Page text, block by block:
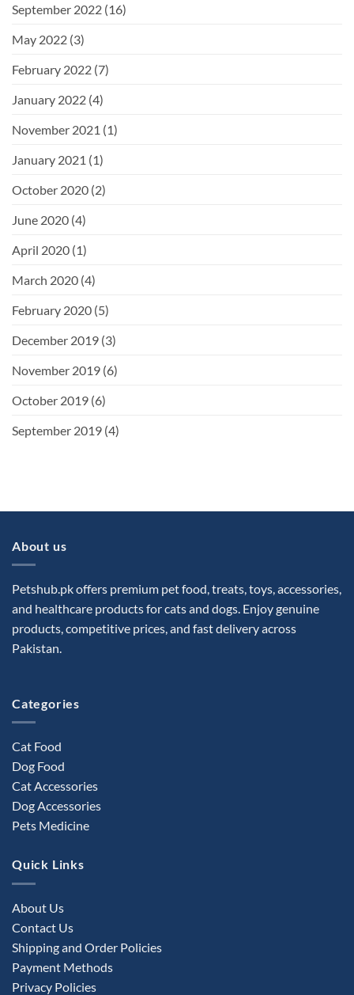
September 2022 (16)
May 2022 (3)
February 2022 (7)
January 2022 (4)
November 2021 (1)
January 2021 (1)
October 2020 (2)
June 2020 (4)
April 2020 (1)
March 2020 (4)
February 2020 (5)
December 2019 (3)
November 2019 (6)
October 2019 (6)
September 2019 (4)
About us
Petshub.pk offers premium pet food, treats, toys, accessories,
and healthcare products for cats and dogs. Enjoy genuine
products, competitive prices, and fast delivery across
Pakistan.
Categories
Cat Food
Dog Food
Cat Accessories
Dog Accessories
Pets Medicine
Quick Links
About Us
Contact Us
Shipping and Order Policies
Payment Methods
Privacy Policies